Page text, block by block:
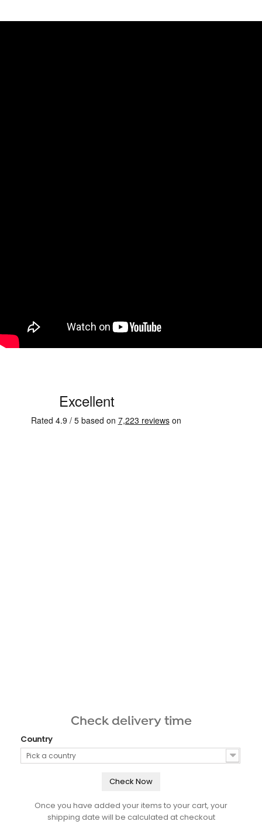
Check delivery time
Country
Pick a country
Check Now
Once you have added your items to your cart, your
shipping date will be calculated at checkout